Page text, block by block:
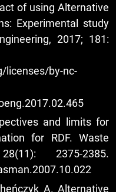
of using Alternative
Experimental study
2017; 181:
licenses/by-nc-
and limits for
for RDF. Waste
2375-2385.
A. Alternative